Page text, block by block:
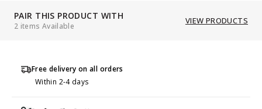
PAIR THIS PRODUCT WITH
2 items Available
VIEW PRODUCTS
Free delivery on all orders
Within 2-4 days